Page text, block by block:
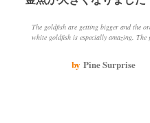
The goldfish are getting bigger and the
white goldfish is especially amazing. The
water to match the water
by Pine Surprise